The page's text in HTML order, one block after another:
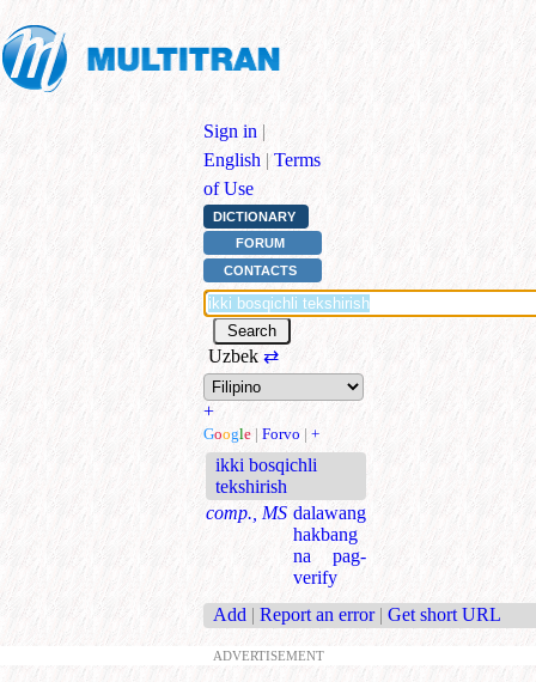
Sign in |
English | Terms
of Use
DICTIONARY
FORUM
CONTACTS
Uzbek ⇄
+
Google | Forvo | +
ikki bosqichli
tekshirish
comp., MS dalawang
hakbang
na pag-
verify
Add | Report an error | Get short URL
ADVERTISEMENT